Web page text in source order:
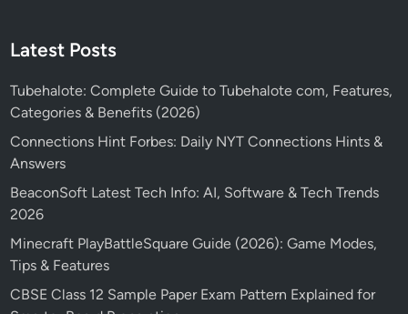
Latest Posts
Tubehalote: Complete Guide to Tubehalote com, Features,
Categories & Benefits (2026)
Connections Hint Forbes: Daily NYT Connections Hints &
Answers
BeaconSoft Latest Tech Info: AI, Software & Tech Trends
2026
Minecraft PlayBattleSquare Guide (2026): Game Modes,
Tips & Features
CBSE Class 12 Sample Paper Exam Pattern Explained for